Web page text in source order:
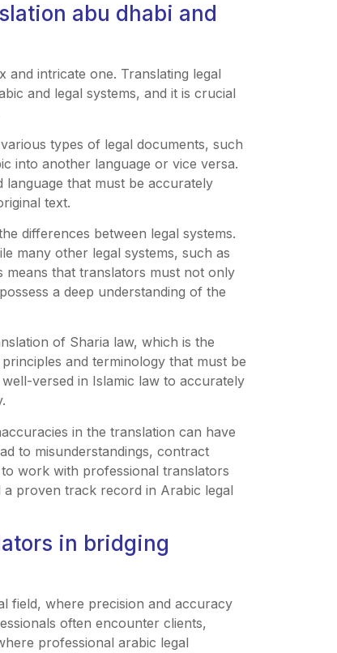
abu dhabi and
and intricate one. Translating legal
and legal systems, and it is crucial
types of legal documents, such
into another language or vice versa.
language that must be accurately
text.
differences between legal systems.
many other legal systems, such as
means that translators must not only
a deep understanding of the
of Sharia law, which is the
and terminology that must be
versed in Islamic law to accurately
in the translation can have
to misunderstandings, contract
work with professional translators
proven track record in Arabic legal
in bridging
field, where precision and accuracy
often encounter clients,
professional arabic legal